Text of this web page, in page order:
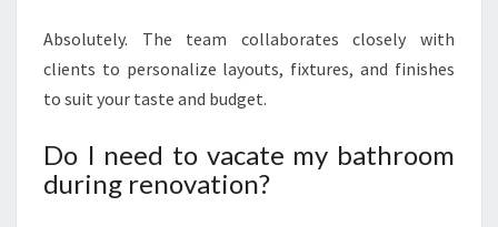
Absolutely. The team collaborates closely with
clients to personalize layouts, fixtures, and finishes
to suit your taste and budget.
Do I need to vacate my bathroom
during renovation?